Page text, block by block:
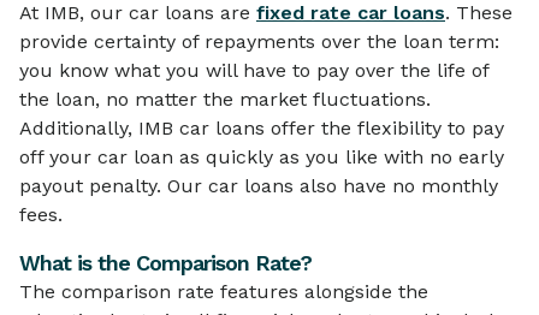
At IMB, our car loans are fixed rate car loans. These
provide certainty of repayments over the loan term:
you know what you will have to pay over the life of
the loan, no matter the market fluctuations.
Additionally, IMB car loans offer the flexibility to pay
off your car loan as quickly as you like with no early
payout penalty. Our car loans also have no monthly
fees.
What is the Comparison Rate?
The comparison rate features alongside the